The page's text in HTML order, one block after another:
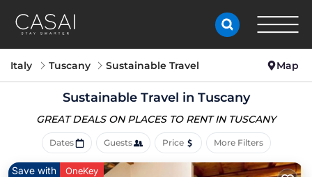
Italy Tuscany Sustainable Travel Map
Sustainable Travel in Tuscany
GREAT DEALS ON PLACES TO RENT IN TUSCANY
Dates Guests Price More Filters
Save with OneKey